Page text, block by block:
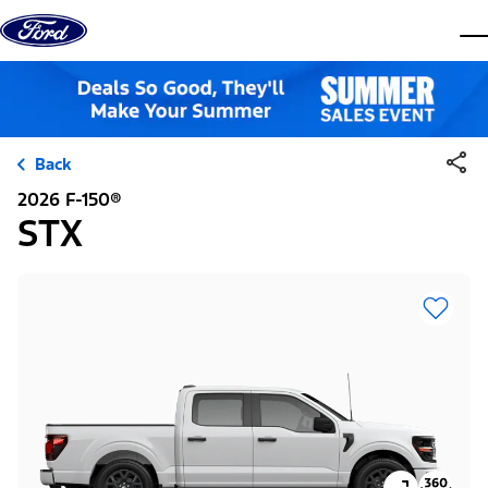
Skip to content
Back
2026 F-150®
STX